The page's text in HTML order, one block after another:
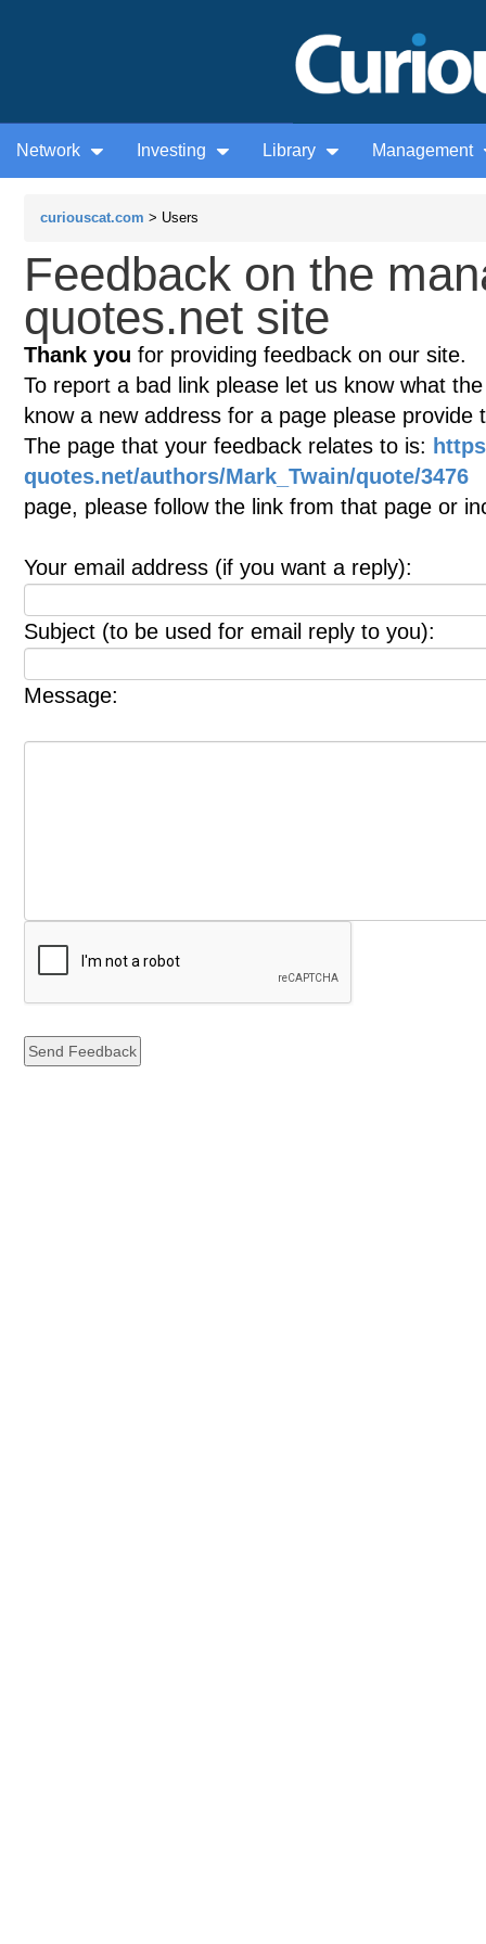
Network Investing Library Management
curiouscat.com > Users
Feedback on the
quotes.net site
Thank you for providing feedback on our site.
To report a bad link please let us know what
know a new address for a page please provide
The page that your feedback relates to is:
quotes.net/authors/Mark_Twain/quote/3476
page, please follow the link from that page or
Your email address (if you want a reply):
Subject (to be used for email reply to you):
Message: